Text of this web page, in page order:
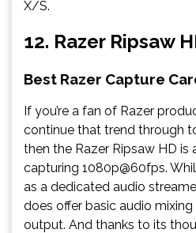
X/S.
12. Razer Ripsaw
Best Razer Capture
If you’re a fan of Razer
continue that trend through
then the Razer Ripsaw HD
capturing 1080p@60fps.
as a dedicated audio
does offer basic audio
output. And thanks to its